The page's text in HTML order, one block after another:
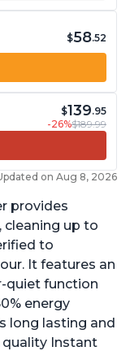
$58.52
$139.95
-26%$189.99
on Aug 8, 2026
provides
cleaning up to
to
It features an
quiet function
energy
long lasting and
quality Instant